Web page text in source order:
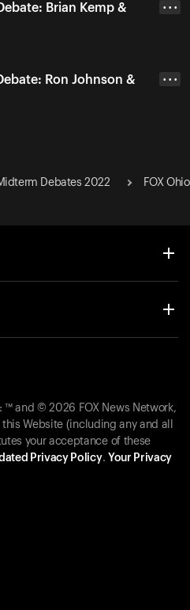
Brian Kemp &
• • •
Ron Johnson &
• • •
Debates 2022
FOX Ohio
™ and © 2026 FOX News Network,
Website (including any and all
your acceptance of these
Privacy Policy. Your Privacy